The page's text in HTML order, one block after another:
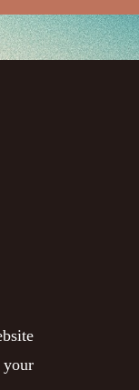
your